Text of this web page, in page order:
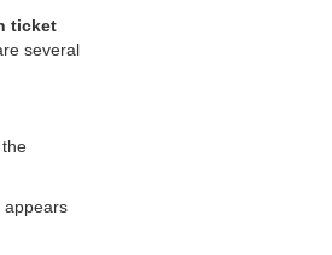
ticket
several
appears